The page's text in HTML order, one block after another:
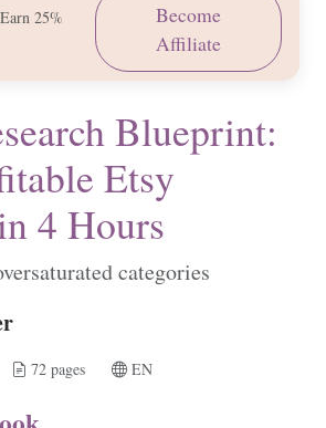
25%
Become
Affiliate
Blueprint:
Etsy
4 Hours
categories
72 pages EN